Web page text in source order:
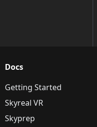
Docs
Getting Started
Skyreal VR
Skyprep